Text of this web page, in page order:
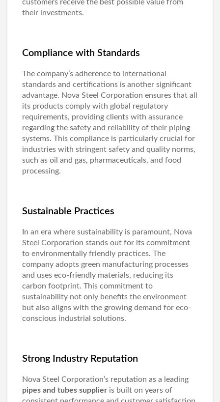
customers receive the best possible value from
their investments.
Compliance with Standards
The company’s adherence to international
standards and certifications is another significant
advantage. Nova Steel Corporation ensures that all
its products comply with global regulatory
requirements, providing clients with assurance
regarding the safety and reliability of their piping
systems. This compliance is particularly crucial for
industries with stringent safety and quality norms,
such as oil and gas, pharmaceuticals, and food
processing.
Sustainable Practices
In an era where sustainability is paramount, Nova
Steel Corporation stands out for its commitment
to environmentally friendly practices. The
company adopts green manufacturing processes
and uses eco-friendly materials, reducing its
carbon footprint. This commitment to
sustainability not only benefits the environment
but also aligns with the growing demand for eco-
conscious industrial solutions.
Strong Industry Reputation
Nova Steel Corporation’s reputation as a leading
pipes and tubes supplier is built on years of